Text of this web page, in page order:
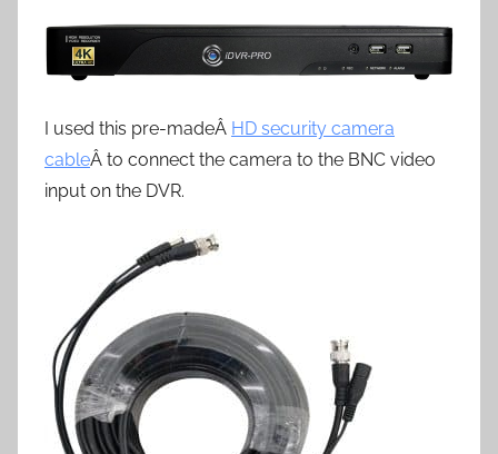
I used this pre-madeÂ HD security camera
cableÂ to connect the camera to the BNC video
input on the DVR.